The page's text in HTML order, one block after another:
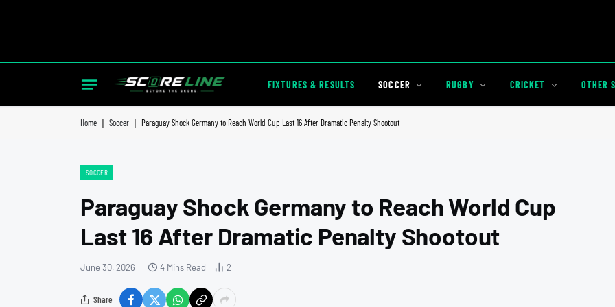
FIXTURES & RESULTS SOCCER RUGBY CRICKET OTHER
Home Soccer Paraguay Shock Germany to Reach World Cup Last 16 After Dramatic Penalty Shootout
SOCCER
Paraguay Shock Germany to Reach World Cup
Last 16 After Dramatic Penalty Shootout
June 30, 2026 4 Mins Read 2
Share